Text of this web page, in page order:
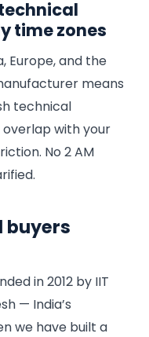
time zones
Europe, and the
means
technical
with your
No 2 AM
buyers
in 2012 by IIT
— India’s
we have built a